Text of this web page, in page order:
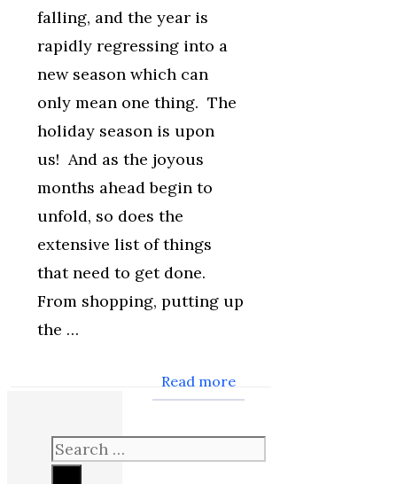
falling, and the year is
rapidly regressing into a
new season which can
only mean one thing. The
holiday season is upon
us! And as the joyous
months ahead begin to
unfold, so does the
extensive list of things
that need to get done.
From shopping, putting up
the …
Read more
Search